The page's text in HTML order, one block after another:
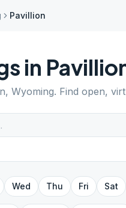
Pavillion
in
, Wyoming. Find open,
Wed Thu Fri Sat